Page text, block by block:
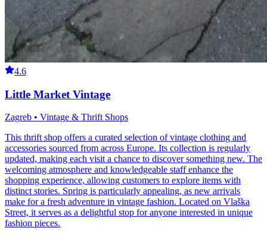
4.6
Little Market Vintage
Zagreb • Vintage & Thrift Shops
This thrift shop offers a curated selection of vintage clothing and
accessories sourced from across Europe. Its collection is regularly
updated, making each visit a chance to discover something new. The
welcoming atmosphere and knowledgeable staff enhance the
shopping experience, allowing customers to explore items with
distinct stories. Spring is particularly appealing, as new arrivals
make for a fresh adventure in vintage fashion. Located on Vlaška
Street, it serves as a delightful stop for anyone interested in unique
fashion pieces.